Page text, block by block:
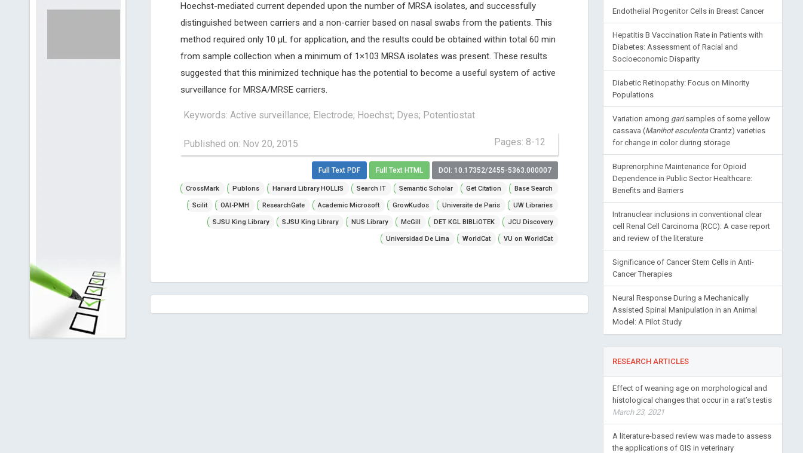
Hoechst-mediated current depended upon the number of MRSA isolates, and successfully
distinguished between carriers and a non-carrier based on nasal swabs from the patients. This
method required only 10 μL for application, and the results could be obtained within total 60 min
from sample collection when a minimum of 1×103 MRSA isolates was present. These results
suggested that this minimized technique has the potential to become a useful system of active
surveillance for MRSA/MRSE carriers.
Keywords: Active surveillance; Electrode; Hoechst; Dyes; Potentiostat
Published on: Nov 20, 2015 Pages: 8-12
Full Text PDF Full Text HTML DOI: 10.17352/2455-5363.000007
CrossMark Publons Harvard Library HOLLIS Search IT Semantic Scholar Get Citation Base Search
Scilit OAI-PMH ResearchGate Academic Microsoft GrowKudos Universite de Paris UW Libraries
SJSU King Library SJSU King Library NUS Library McGill DET KGL BIBLiOTEK JCU Discovery
Universidad De Lima WorldCat VU on WorldCat
Endothelial Progenitor Cells in Breast Cancer
Hepatitis B Vaccination Rate in Patients with
Diabetes: Assessment of Racial and
Socioeconomic Disparity
Diabetic Retinopathy: Focus on Minority
Populations
Variation among garisamples of some yellow
cassava (Manihot esculentaCrantz) varieties
for change in color during storage
Buprenorphine Maintenance for Opioid
Dependence in Public Sector Healthcare:
Benefits and Barriers
Intranuclear inclusions in conventional clear
cell Renal Cell Carcinoma (RCC): A case report
and review of the literature
Significance of Cancer Stem Cells in Anti-
Cancer Therapies
Neural Response During a Mechanically
Assisted Spinal Manipulation in an Animal
Model: A Pilot Study
RESEARCH ARTICLES
Effect of weaning age on morphological and
histological changes that occur in a rat’s testis
March 23, 2021
A literature-based review was made to assess
the applications of GIS in veterinary